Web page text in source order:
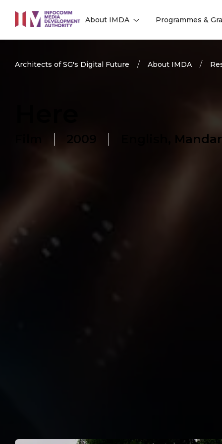
main
About IMDA Programmes &
Architects of SG's Digital Future About IMDA
2009 English,